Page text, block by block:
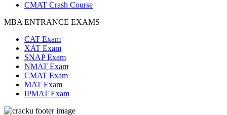
CMAT Crash Course
MBA ENTRANCE EXAMS
CAT Exam
XAT Exam
SNAP Exam
NMAT Exam
CMAT Exam
MAT Exam
IPMAT Exam